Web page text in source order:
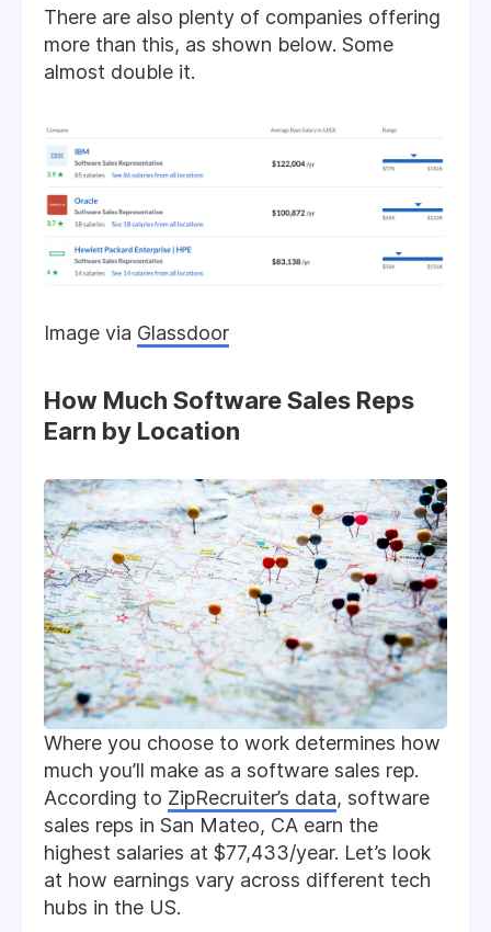
There are also plenty of companies offering
more than this, as shown below. Some
almost double it.
Image via Glassdoor
How Much Software Sales Reps
Earn by Location
Where you choose to work determines how
much you’ll make as a software sales rep.
According to ZipRecruiter’s data, software
sales reps in San Mateo, CA earn the
highest salaries at $77,433/year. Let’s look
at how earnings vary across different tech
hubs in the US.